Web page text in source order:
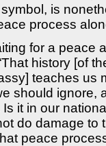
is
process
for a peace
history [of
teaches us
should ignore,
it in our
do damage to
peace